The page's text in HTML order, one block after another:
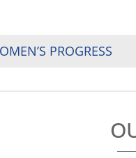
PROGRESS